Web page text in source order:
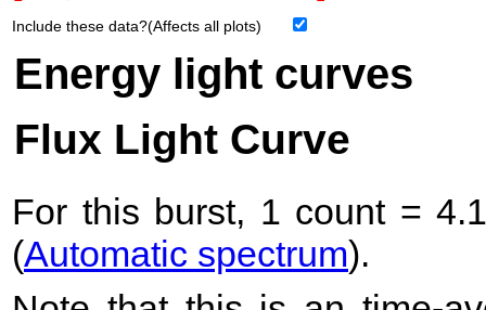
Include these data?(Affects all plots)
Energy light curves
Flux Light Curve
For this burst, 1 count =
(Automatic spectrum).